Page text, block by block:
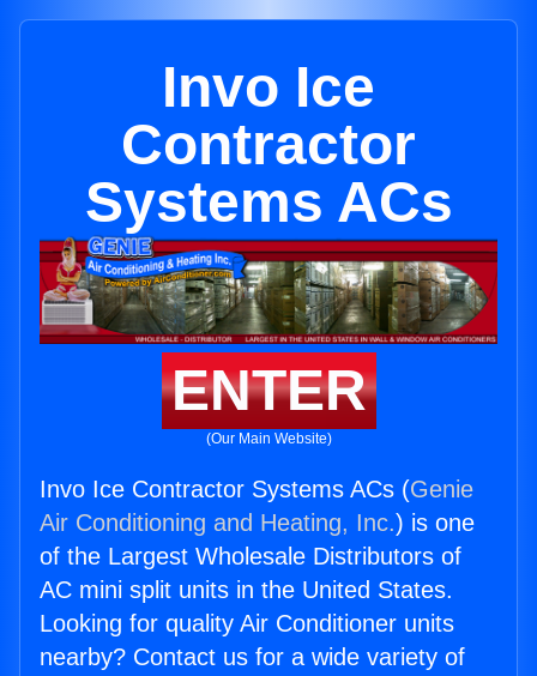
Invo Ice
Contractor
Systems ACs
ENTER
(Our Main Website)
Invo Ice Contractor Systems ACs (Genie
Air Conditioning and Heating, Inc.) is one
of the Largest Wholesale Distributors of
AC mini split units in the United States.
Looking for quality Air Conditioner units
nearby? Contact us for a wide variety of